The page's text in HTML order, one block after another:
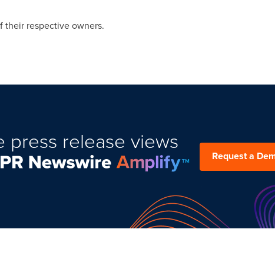
their respective owners.
press release views
Request a